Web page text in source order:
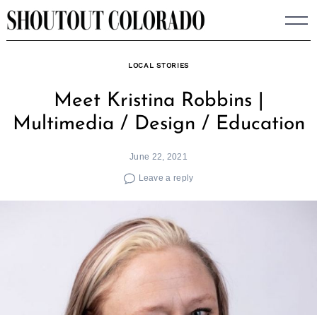
Skip
to
LOCAL STORIES
Meet Kristina Robbins |
Multimedia / Design / Education
June 22, 2021
Leave a reply